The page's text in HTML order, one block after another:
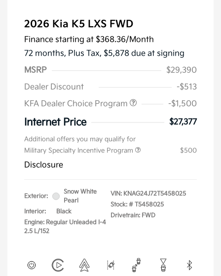
2026 Kia K5 LXS FWD
Finance starting at $368.36/Month
72 months, Plus Tax, $5,878 due at signing
MSRP
$29,390
Dealer Discount
-$513
KFA Dealer Choice Program
-$1,500
Internet Price $27,377
Additional offers you may qualify for
Military Specialty Incentive Program
$500
Disclosure
Exterior:
Snow White
Pearl
Interior:
Black
Engine: Regular Unleaded I-4
2.5 L/152
VIN: KNAG24J72T5458025
Stock: # T5458025
Drivetrain: FWD